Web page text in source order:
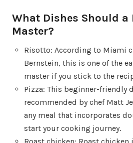
What Dishes Should a
Master?
Risotto: According to Miami
Bernstein, this is one of the
master if you stick to the
Pizza: This beginner-friendly
recommended by chef Matt
any meal that incorporates
start your cooking journey.